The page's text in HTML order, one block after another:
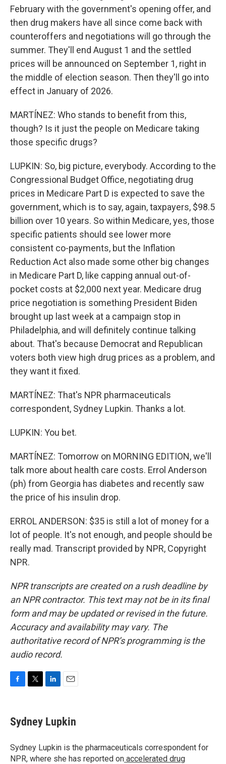
February with the government's opening offer, and
then drug makers have all since come back with
counteroffers and negotiations will go through the
summer. They'll end August 1 and the settled
prices will be announced on September 1, right in
the middle of election season. Then they'll go into
effect in January of 2026.
MARTÍNEZ: Who stands to benefit from this,
though? Is it just the people on Medicare taking
those specific drugs?
LUPKIN: So, big picture, everybody. According to the
Congressional Budget Office, negotiating drug
prices in Medicare Part D is expected to save the
government, which is to say, again, taxpayers, $98.5
billion over 10 years. So within Medicare, yes, those
specific patients should see lower more
consistent co-payments, but the Inflation
Reduction Act also made some other big changes
in Medicare Part D, like capping annual out-of-
pocket costs at $2,000 next year. Medicare drug
price negotiation is something President Biden
brought up last week at a campaign stop in
Philadelphia, and will definitely continue talking
about. That's because Democrat and Republican
voters both view high drug prices as a problem, and
they want it fixed.
MARTÍNEZ: That's NPR pharmaceuticals
correspondent, Sydney Lupkin. Thanks a lot.
LUPKIN: You bet.
MARTÍNEZ: Tomorrow on MORNING EDITION, we'll
talk more about health care costs. Errol Anderson
(ph) from Georgia has diabetes and recently saw
the price of his insulin drop.
ERROL ANDERSON: $35 is still a lot of money for a
lot of people. It's not enough, and people should be
really mad. Transcript provided by NPR, Copyright
NPR.
NPR transcripts are created on a rush deadline by
an NPR contractor. This text may not be in its final
form and may be updated or revised in the future.
Accuracy and availability may vary. The
authoritative record of NPR’s programming is the
audio record.
e
b
o
k
t
t
r
k
e
I
n
i
l
Sydney Lupkin
Sydney Lupkin is the pharmaceuticals correspondent for
NPR, where she has reported on accelerated drug